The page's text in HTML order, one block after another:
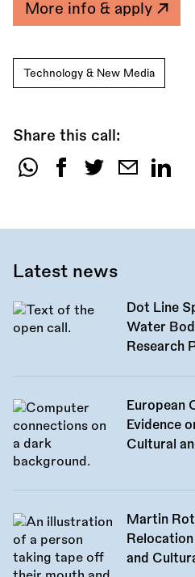
More info & apply
Technology & New Media
Share this call:
Share
Latest news
Dot Line
Water
Research
European
Evidence
Cultural
Martin
and